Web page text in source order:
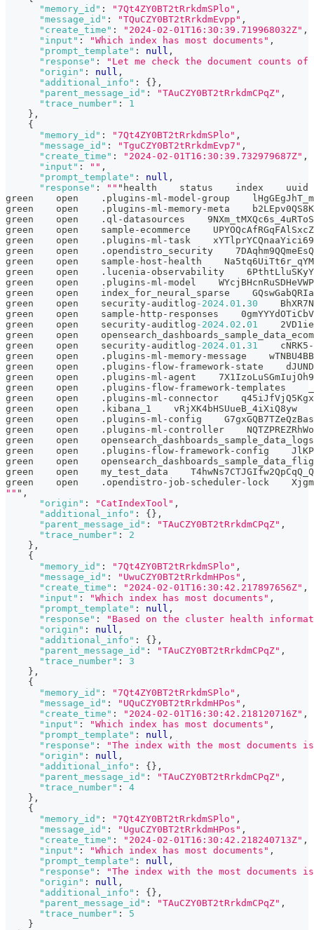
"memory_id" : "7Qt4ZY0BT2tRrkdmSPlo" ,
"message_id" : "TQuCZY0BT2tRrkdmEvpp" ,
"create_time" : "2024-02-01T16:30:39.719968032Z" ,
"input" : "Which index has most documents" ,
"prompt_template" : null ,
"response" :
"Let me check the document counts of
"origin" : null ,
"additional_info" : { } ,
"parent_message_id" : "TAuCZY0BT2tRrkdmCPqZ" ,
"trace_number" :
1
} ,
{
"memory_id" : "7Qt4ZY0BT2tRrkdmSPlo" ,
"message_id" : "TguCZY0BT2tRrkdmEvp7" ,
"create_time" : "2024-02-01T16:30:39.732979687Z" ,
"input" : "" ,
"prompt_template" : null ,
"response" : "" "health    status    index
green    open    .plugins-ml-model-group
green    open    .plugins-ml-memory-meta
green    open    .ql-datasources
green    open    sample-ecommerce
green    open    .plugins-ml-task
green    open    .opendistro_security
green    open    sample-host-health
green    open    .lucenia-observability
green    open    .plugins-ml-model
green    open    index_for_neural_sparse
green    open    security-auditlog -2024.01 . 30
green    open    sample-http-responses
green    open    security-auditlog -2024.02 . 01
green    open
green    open    security-auditlog -2024.01 . 31
green    open    .plugins-ml-memory-message
green    open    .plugins-flow-framework-state
green    open    .plugins-ml-agent
green    open    .plugins-flow-framework-templates
green    open    .plugins-ml-connector
green    open    .kibana_1
green    open    .plugins-ml-config
green    open    .plugins-ml-controller
green    open
green    open    .plugins-flow-framework-config
green    open
green    open    my_test_data
green    open    .opendistro-job-scheduler-lock
"" " ,
"origin" : "CatIndexTool" ,
"additional_info" : { } ,
"parent_message_id" : "TAuCZY0BT2tRrkdmCPqZ" ,
"trace_number" :
2
} ,
{
"memory_id" : "7Qt4ZY0BT2tRrkdmSPlo" ,
"message_id" : "UwuCZY0BT2tRrkdmHPos" ,
"create_time" : "2024-02-01T16:30:42.217897656Z" ,
"input" : "Which index has most documents" ,
"prompt_template" : null ,
"response" :
"Based on the cluster health
"origin" : null ,
"additional_info" : { } ,
"parent_message_id" : "TAuCZY0BT2tRrkdmCPqZ" ,
"trace_number" :
3
} ,
{
"memory_id" : "7Qt4ZY0BT2tRrkdmSPlo" ,
"message_id" : "UQuCZY0BT2tRrkdmHPos" ,
"create_time" : "2024-02-01T16:30:42.218120716Z" ,
"input" : "Which index has most documents" ,
"prompt_template" : null ,
"response" :
"The index with the most documents
"origin" : null ,
"additional_info" : { } ,
"parent_message_id" : "TAuCZY0BT2tRrkdmCPqZ" ,
"trace_number" :
4
} ,
{
"memory_id" : "7Qt4ZY0BT2tRrkdmSPlo" ,
"message_id" : "UguCZY0BT2tRrkdmHPos" ,
"create_time" : "2024-02-01T16:30:42.218240713Z" ,
"input" : "Which index has most documents" ,
"prompt_template" : null ,
"response" :
"The index with the most documents
"origin" : null ,
"additional_info" : { } ,
"parent_message_id" : "TAuCZY0BT2tRrkdmCPqZ" ,
"trace_number" :
5
}